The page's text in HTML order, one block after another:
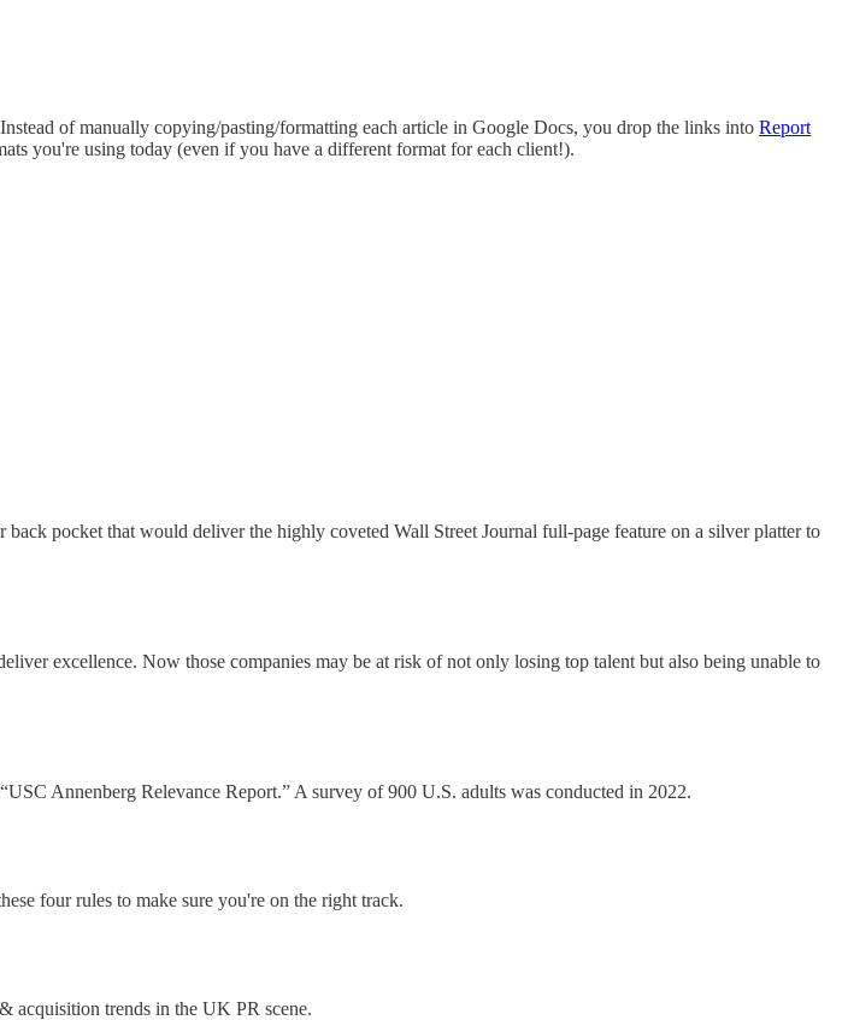
of manually copying/pasting/formatting each article in Google Docs, you drop the links into Report
you're using today (even if you have a different format for each client!).
pocket that would deliver the highly coveted Wall Street Journal full-page feature on a silver platter to
excellence. Now those companies may be at risk of not only losing top talent but also being unable to
Annenberg Relevance Report.” A survey of 900 U.S. adults was conducted in 2022.
four rules to make sure you're on the right track.
acquisition trends in the UK PR scene.